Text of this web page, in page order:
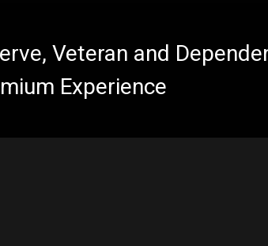
Veteran and
Experience